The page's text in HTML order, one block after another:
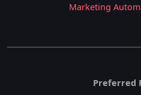
Marketing
Preferred